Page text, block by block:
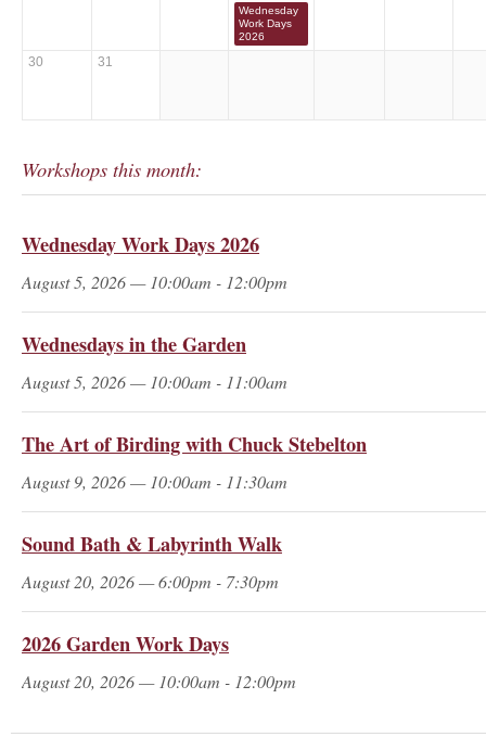
Wednesday
Work Days
2026
30 31
Workshops this month:
Wednesday Work Days 2026
August 5, 2026 — 10:00am - 12:00pm
Wednesdays in the Garden
August 5, 2026 — 10:00am - 11:00am
The Art of Birding with Chuck Stebelton
August 9, 2026 — 10:00am - 11:30am
Sound Bath & Labyrinth Walk
August 20, 2026 — 6:00pm - 7:30pm
2026 Garden Work Days
August 20, 2026 — 10:00am - 12:00pm